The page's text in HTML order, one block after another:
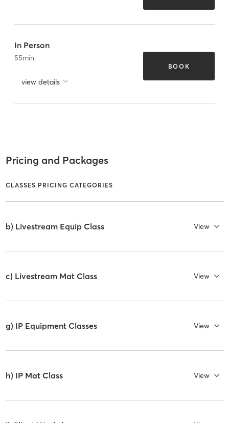
In Person
55min
view details
BOOK
Pricing and Packages
CLASSES PRICING CATEGORIES
b) Livestream Equip Class View
c) Livestream Mat Class View
g) IP Equipment Classes View
h) IP Mat Class View